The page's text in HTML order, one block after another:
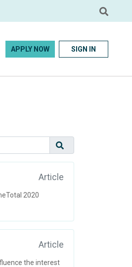
APPLY NOW SIGN IN
Article
2020
Article
the interest